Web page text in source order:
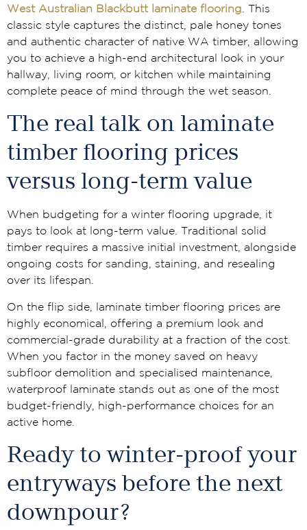
West Australian Blackbutt laminate flooring . This
classic style captures the distinct, pale honey tones
and authentic character of native WA timber, allowing
you to achieve a high-end architectural look in your
hallway, living room, or kitchen while maintaining
complete peace of mind through the wet season.
The real talk on laminate
timber flooring prices
versus long-term value
When budgeting for a winter flooring upgrade, it
pays to look at long-term value. Traditional solid
timber requires a massive initial investment, alongside
ongoing costs for sanding, staining, and resealing
over its lifespan.
On the flip side, laminate timber flooring prices are
highly economical, offering a premium look and
commercial-grade durability at a fraction of the cost.
When you factor in the money saved on heavy
subfloor demolition and specialised maintenance,
waterproof laminate stands out as one of the most
budget-friendly, high-performance choices for an
active home.
Ready to winter-proof your
entryways before the next
downpour?